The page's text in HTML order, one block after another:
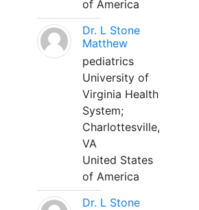
of America
Dr. L Stone
Matthew
pediatrics
University of
Virginia Health
System;
Charlottesville,
VA
United States
of America
Dr. L Stone